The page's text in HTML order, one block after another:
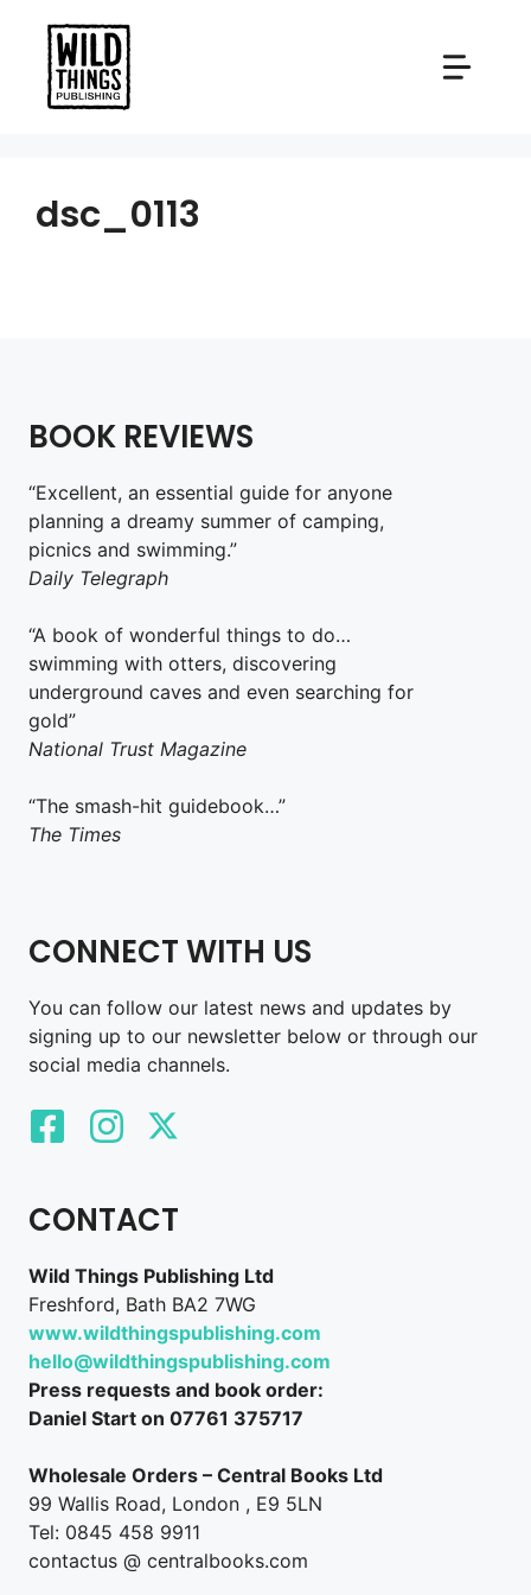
content
dsc_0113
BOOK REVIEWS
“Excellent, an essential guide for anyone
planning a dreamy summer of camping,
picnics and swimming.”
Daily Telegraph
“A book of wonderful things to do…
swimming with otters, discovering
underground caves and even searching for
gold”
National Trust Magazine
“The smash-hit guidebook…”
The Times
CONNECT WITH US
You can follow our latest news and updates by
signing up to our newsletter below or through our
social media channels.
CONTACT
Wild Things Publishing Ltd
Freshford, Bath BA2 7WG
www.wildthingspublishing.com
hello@wildthingspublishing.com
Press requests and book order:
Daniel Start on 07761 375717
Wholesale Orders – Central Books Ltd
99 Wallis Road, London , E9 5LN
Tel: 0845 458 9911
contactus @ centralbooks.com